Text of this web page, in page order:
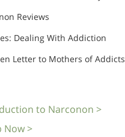
Reviews
Dealing With Addiction
Letter to Mothers of Addicts
to Narconon >
Now >